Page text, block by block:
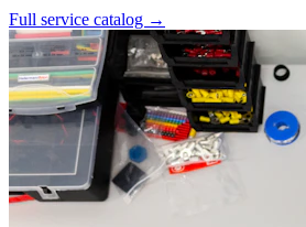
Full service catalog →